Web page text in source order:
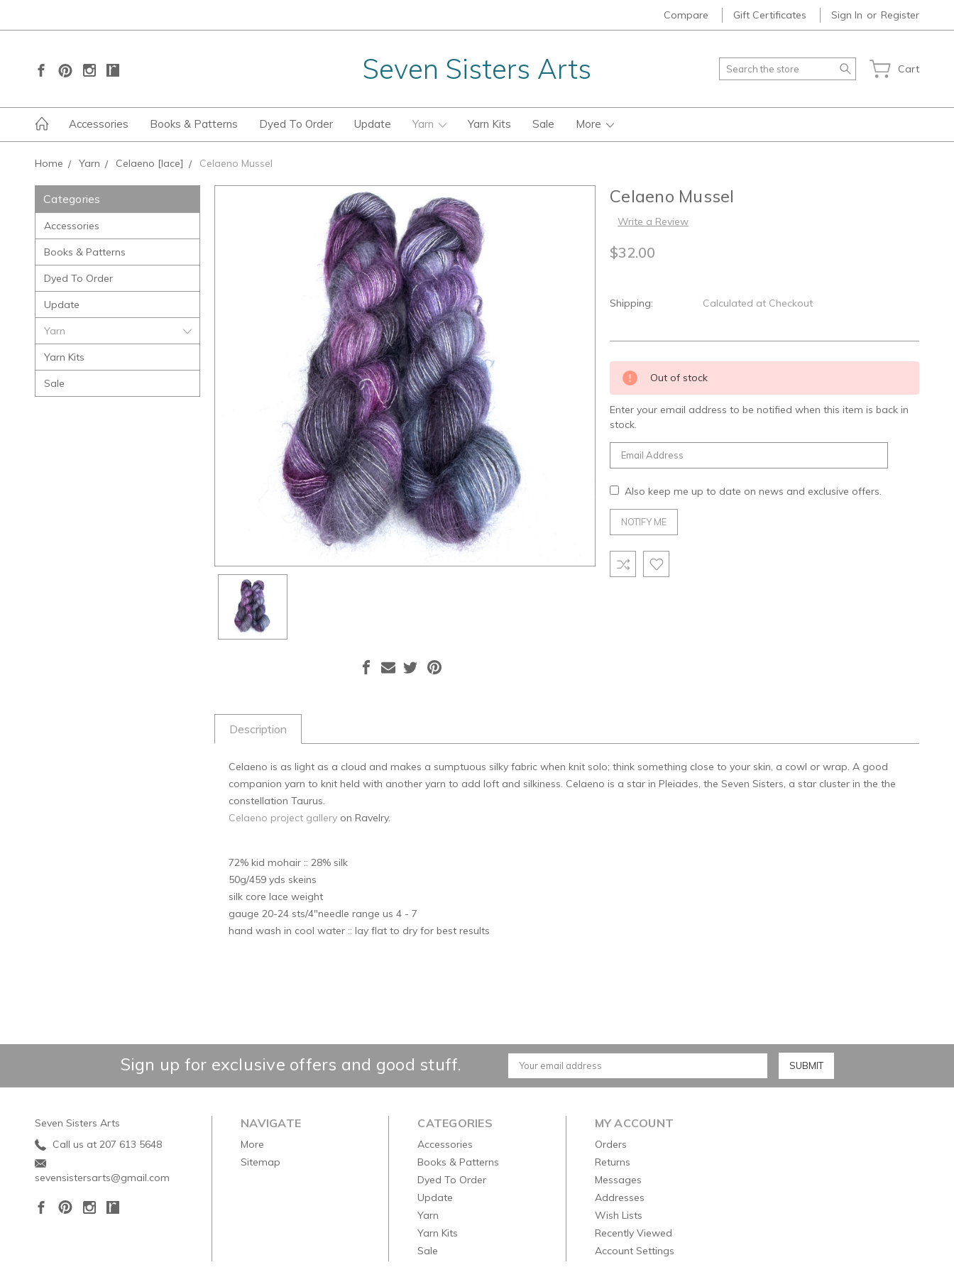
Compare Gift Certificates Sign In or Register
Seven Sisters Arts Search Cart
Accessories Books & Patterns Dyed To Order Update Yarn Yarn Kits Sale More
Home Yarn Celaeno [lace] Celaeno Mussel
Categories
Accessories
Books & Patterns
Dyed To Order
Update
Yarn
Yarn Kits
Sale
Celaeno Mussel
Write a Review
$32.00
Shipping: Calculated at Checkout
Current
Stock:
Out of stock
Enter your email address to be notified when this item is back in
stock.
Also keep me up to date on news and exclusive offers.
Description
Celaeno is as light as a cloud and makes a sumptuous silky fabric when knit solo; think something close to your skin, a cowl or wrap. A good
companion yarn to knit held with another yarn to add loft and silkiness. Celaeno is a star in Pleiades, the Seven Sisters, a star cluster in the the
constellation Taurus.
Celaeno project gallery on Ravelry.
72% kid mohair :: 28% silk
50g/459 yds skeins
silk core lace weight
gauge 20-24 sts/4"needle range us 4 - 7
hand wash in cool water :: lay flat to dry for best results
Sign up for exclusive offers and good stuff.
Email
Address
Seven Sisters Arts
Call us at 207 613 5648
sevensistersarts@gmail.com
NAVIGATE
More
Sitemap
CATEGORIES
Accessories
Books & Patterns
Dyed To Order
Update
Yarn
Yarn Kits
Sale
MY ACCOUNT
Orders
Returns
Messages
Addresses
Wish Lists
Recently Viewed
Account Settings